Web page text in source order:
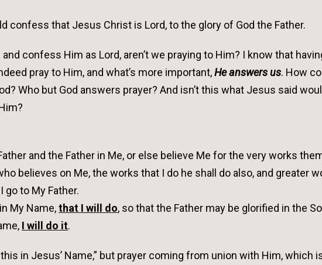
confess that Jesus Christ is Lord, to the glory of God the Father.
confess Him as Lord, aren’t we praying to Him? I know that
pray to Him, and what’s more important,He answers us. How
Who but God answers prayer? And isn’t this what Jesus said
and the Father in Me, or else believe Me for the very works
believes on Me, the works that I do he shall do also, and greater
go to My Father.
My Name,that I will do, so that the Father may be glorified in the
I will do it.
this in Jesus’ Name,” but prayer coming from union with Him, which